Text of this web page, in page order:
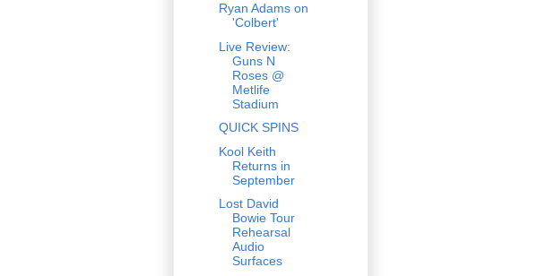
Ryan Adams on
'Colbert'
Live Review:
Guns N
Roses @
Metlife
Stadium
QUICK SPINS
Kool Keith
Returns in
September
Lost David
Bowie Tour
Rehearsal
Audio
Surfaces